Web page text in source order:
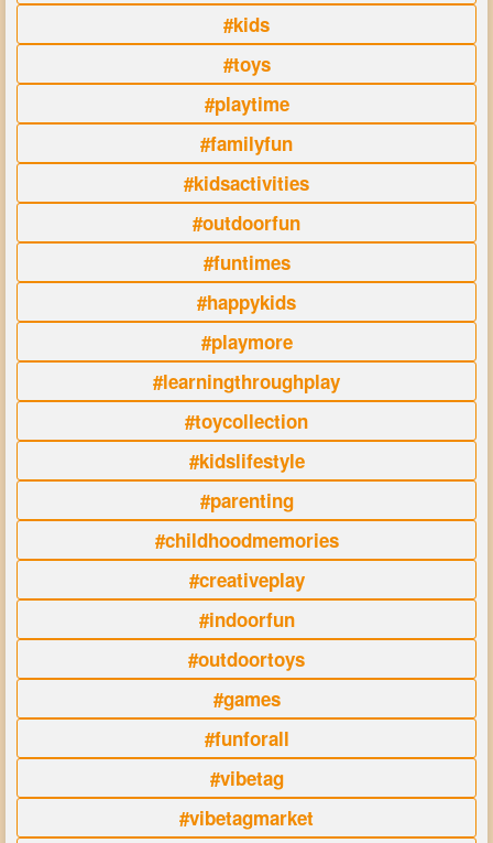
#kids
#toys
#playtime
#familyfun
#kidsactivities
#outdoorfun
#funtimes
#happykids
#playmore
#learningthroughplay
#toycollection
#kidslifestyle
#parenting
#childhoodmemories
#creativeplay
#indoorfun
#outdoortoys
#games
#funforall
#vibetag
#vibetagmarket